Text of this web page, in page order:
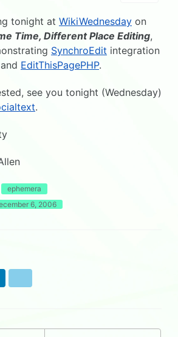
tonight at WikiWednesday on
Time, Different Place Editing,
SynchroEdit integration
and EditThisPagePHP.
see you tonight (Wednesday)
.
ephemera
6, 2006
l
k